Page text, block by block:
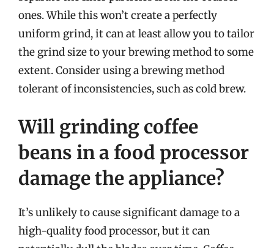
ones. While this won’t create a perfectly
uniform grind, it can at least allow you to tailor
the grind size to your brewing method to some
extent. Consider using a brewing method
tolerant of inconsistencies, such as cold brew.
Will grinding coffee
beans in a food processor
damage the appliance?
It’s unlikely to cause significant damage to a
high-quality food processor, but it can